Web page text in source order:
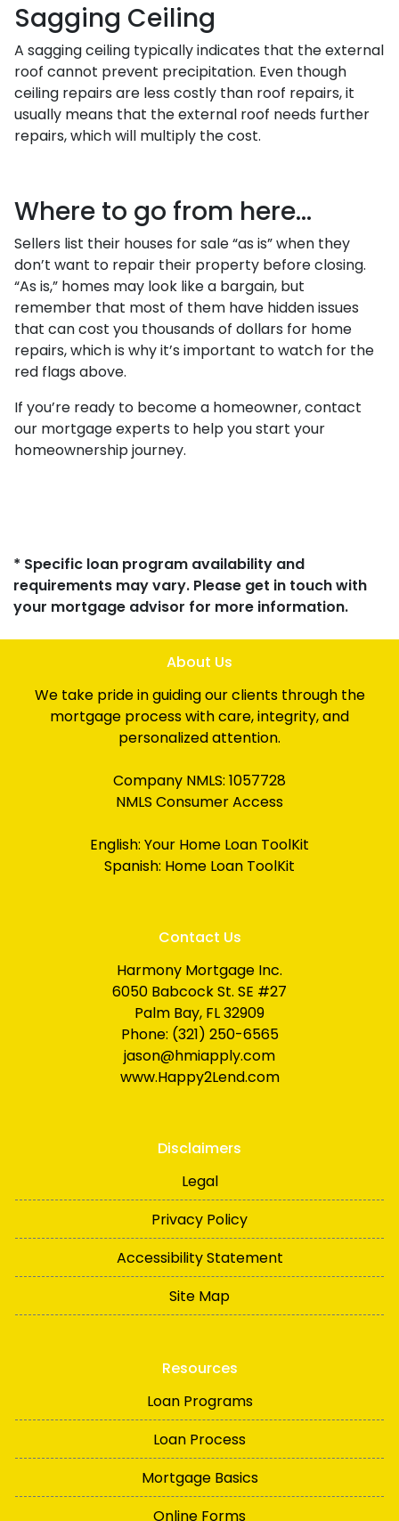
Sagging Ceiling
A sagging ceiling typically indicates that the external
roof cannot prevent precipitation. Even though
ceiling repairs are less costly than roof repairs, it
usually means that the external roof needs further
repairs, which will multiply the cost.
Where to go from here...
Sellers list their houses for sale “as is” when they
don’t want to repair their property before closing.
“As is,” homes may look like a bargain, but
remember that most of them have hidden issues
that can cost you thousands of dollars for home
repairs, which is why it’s important to watch for the
red flags above.
If you’re ready to become a homeowner, contact
our mortgage experts to help you start your
homeownership journey.
* Specific loan program availability and
requirements may vary. Please get in touch with
your mortgage advisor for more information.
About Us
We take pride in guiding our clients through the
mortgage process with care, integrity, and
personalized attention.
Company NMLS: 1057728
NMLS Consumer Access
English: Your Home Loan ToolKit
Spanish: Home Loan ToolKit
Contact Us
Harmony Mortgage Inc.
6050 Babcock St. SE #27
Palm Bay, FL 32909
Phone: (321) 250-6565
jason@hmiapply.com
www.Happy2Lend.com
Disclaimers
Legal
Privacy Policy
Accessibility Statement
Site Map
Resources
Loan Programs
Loan Process
Mortgage Basics
Online Forms